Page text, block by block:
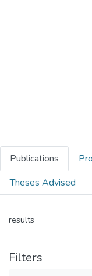
Publications
Theses Advised
results
Filters